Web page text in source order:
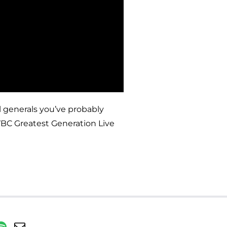
you’ve probably
Greatest Generation Live